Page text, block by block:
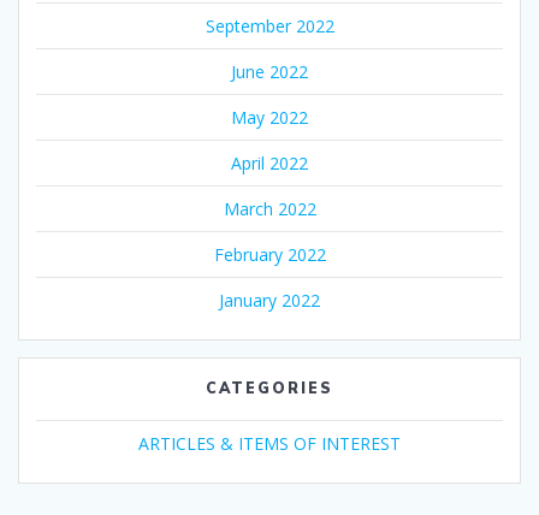
September 2022
June 2022
May 2022
April 2022
March 2022
February 2022
January 2022
CATEGORIES
ARTICLES & ITEMS OF INTEREST